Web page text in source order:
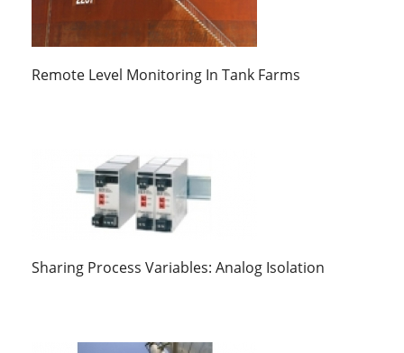
Remote Level Monitoring In Tank Farms
Sharing Process Variables: Analog Isolation